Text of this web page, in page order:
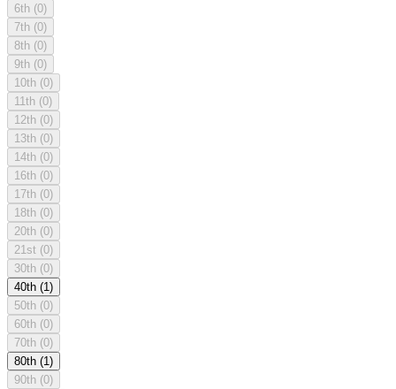
6th (0)
7th (0)
8th (0)
9th (0)
10th (0)
11th (0)
12th (0)
13th (0)
14th (0)
16th (0)
17th (0)
18th (0)
20th (0)
21st (0)
30th (0)
40th (1)
50th (0)
60th (0)
70th (0)
80th (1)
90th (0)